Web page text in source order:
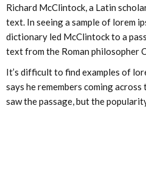
Richard McClintock, a Latin
text. In seeing a sample of lorem
dictionary led McClintock to a
text from the Roman philosopher
It’s difficult to find examples of
says he remembers coming
saw the passage, but the